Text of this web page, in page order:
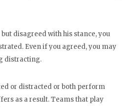
disagreed with his stance, you
Even if you agreed, you may
distracting.
or distracted or both perform
as a result. Teams that play